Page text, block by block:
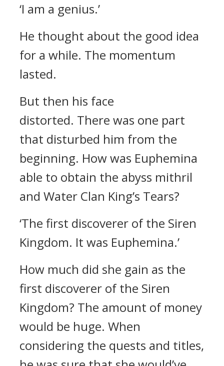
‘I am a genius.’
He thought about the good idea
for a while. The momentum
lasted.
But then his face
distorted. There was one part
that disturbed him from the
beginning. How was Euphemina
able to obtain the abyss mithril
and Water Clan King’s Tears?
‘The first discoverer of the Siren
Kingdom. It was Euphemina.’
How much did she gain as the
first discoverer of the Siren
Kingdom? The amount of money
would be huge. When
considering the quests and titles,